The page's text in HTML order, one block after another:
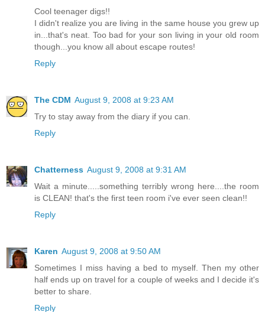
Cool teenager digs!!
I didn't realize you are living in the same house you grew up
in...that's neat. Too bad for your son living in your old room
though...you know all about escape routes!
Reply
The CDM August 9, 2008 at 9:23 AM
Try to stay away from the diary if you can.
Reply
Chatterness August 9, 2008 at 9:31 AM
Wait a minute.....something terribly wrong here....the room
is CLEAN! that's the first teen room i've ever seen clean!!
Reply
Karen August 9, 2008 at 9:50 AM
Sometimes I miss having a bed to myself. Then my other
half ends up on travel for a couple of weeks and I decide it's
better to share.
Reply